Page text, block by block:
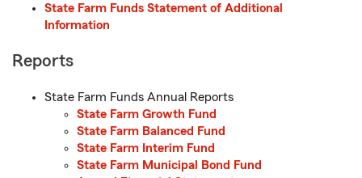
State Farm Funds Statement of Additional
Information
Reports
State Farm Funds Annual Reports
State Farm Growth Fund
State Farm Balanced Fund
State Farm Interim Fund
State Farm Municipal Bond Fund